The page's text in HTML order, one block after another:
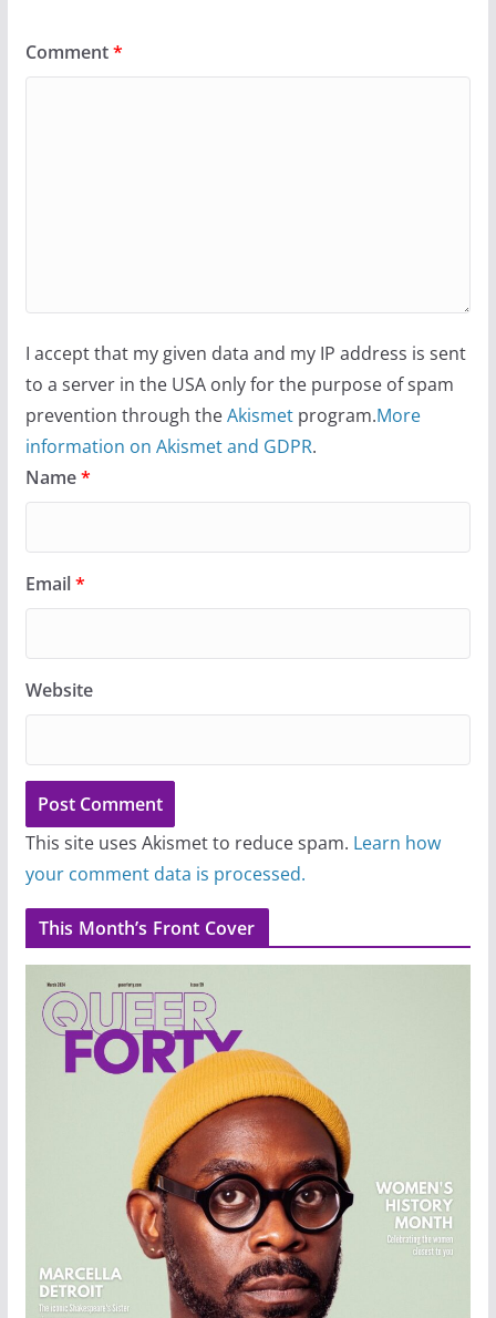
Comment*
I accept that my given data and my IP address is sent
to a server in the USA only for the purpose of spam
prevention through theAkismetprogram.More
information on Akismet and GDPR.
Name*
Email*
Website
This site uses Akismet to reduce spam. Learn how
your comment data is processed.
This Month’s Front Cover